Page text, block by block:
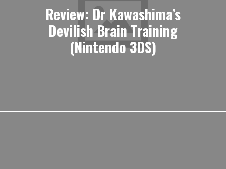
Review: Dr Kawashima’s
Devilish Brain Training
(Nintendo 3DS)